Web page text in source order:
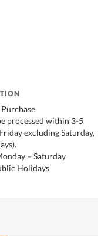
processed within 3-5
excluding Saturday,
– Saturday
Holidays.